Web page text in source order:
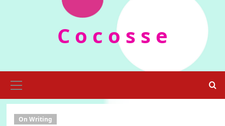
C o c o s s e
Menu
On Writing